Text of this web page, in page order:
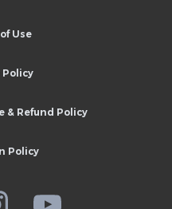
Use
Policy
& Refund Policy
Policy